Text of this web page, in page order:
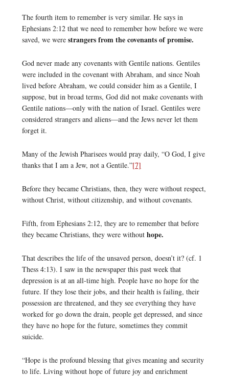
The fourth item to remember is very similar. He says in
Ephesians 2:12 that we need to remember how before we were
saved, we werestrangers from the covenants of promise.
God never made any covenants with Gentile nations. Gentiles
were included in the covenant with Abraham, and since Noah
lived before Abraham, we could consider him as a Gentile, I
suppose, but in broad terms, God did not make covenants with
Gentile nations—only with the nation of Israel. Gentiles were
considered strangers and aliens—and the Jews never let them
forget it.
Many of the Jewish Pharisees would pray daily, “O God, I give
thanks that I am a Jew, not a Gentile.”[7]
Before they became Christians, then, they were without respect,
without Christ, without citizenship, and without covenants.
Fifth, from Ephesians 2:12, they are to remember that before
they became Christians, they were withouthope.
That describes the life of the unsaved person, doesn’t it? (cf. 1
Thess 4:13). I saw in the newspaper this past week that
depression is at an all-time high. People have no hope for the
future. If they lose their jobs, and their health is failing, their
possession are threatened, and they see everything they have
worked for go down the drain, people get depressed, and since
they have no hope for the future, sometimes they commit
suicide.
“Hope is the profound blessing that gives meaning and security
to life. Living without hope of future joy and enrichment